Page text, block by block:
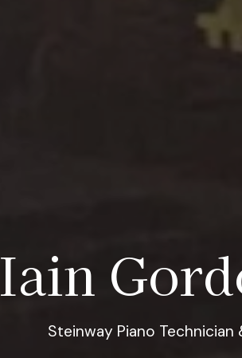
Iain
Steinway Piano Technician